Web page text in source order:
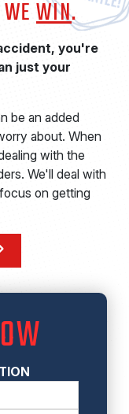
WIN.
you're
just your
be an added
about. When
with the
We'll deal with
on getting